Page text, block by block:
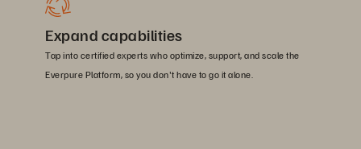
Expand capabilities
Tap into certified experts who optimize, support, and scale the
Everpure Platform, so you don't have to go it alone.